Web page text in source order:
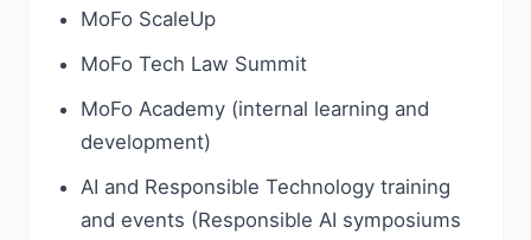
MoFo ScaleUp
MoFo Tech Law Summit
MoFo Academy (internal learning and
development)
AI and Responsible Technology training
and events (Responsible AI symposiums